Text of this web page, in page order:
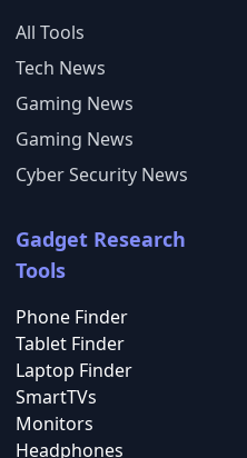
All Tools
Tech News
Gaming News
Gaming News
Cyber Security News
Gadget Research
Tools
Phone Finder
Tablet Finder
Laptop Finder
SmartTVs
Monitors
Headphones